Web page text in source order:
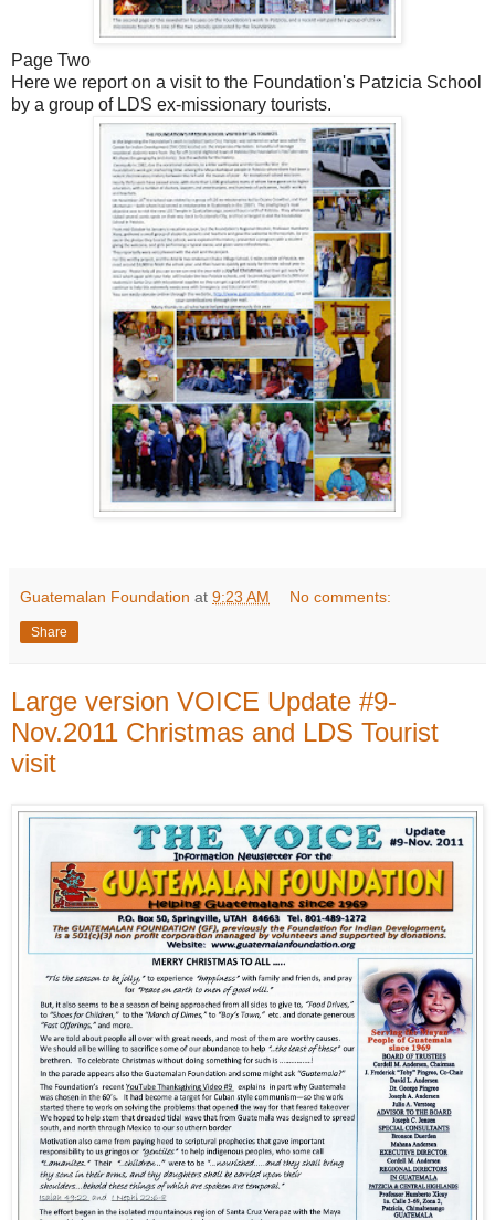
Page Two
Here we report on a visit to the Foundation's Patzicia School
by a group of LDS ex-missionary tourists.
Guatemalan Foundation at 9:23 AM No comments:
Share
Large version VOICE Update #9-
Nov.2011 Christmas and LDS Tourist
visit